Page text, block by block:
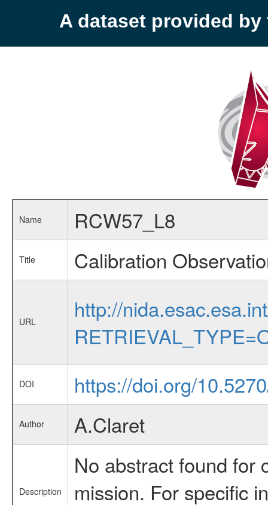
A dataset provided by
Name RCW57_L8
Title Calibration
URL
http://
DOI https://doi.org/
Author A.Claret
Description
No abstract found for
mission. For specific